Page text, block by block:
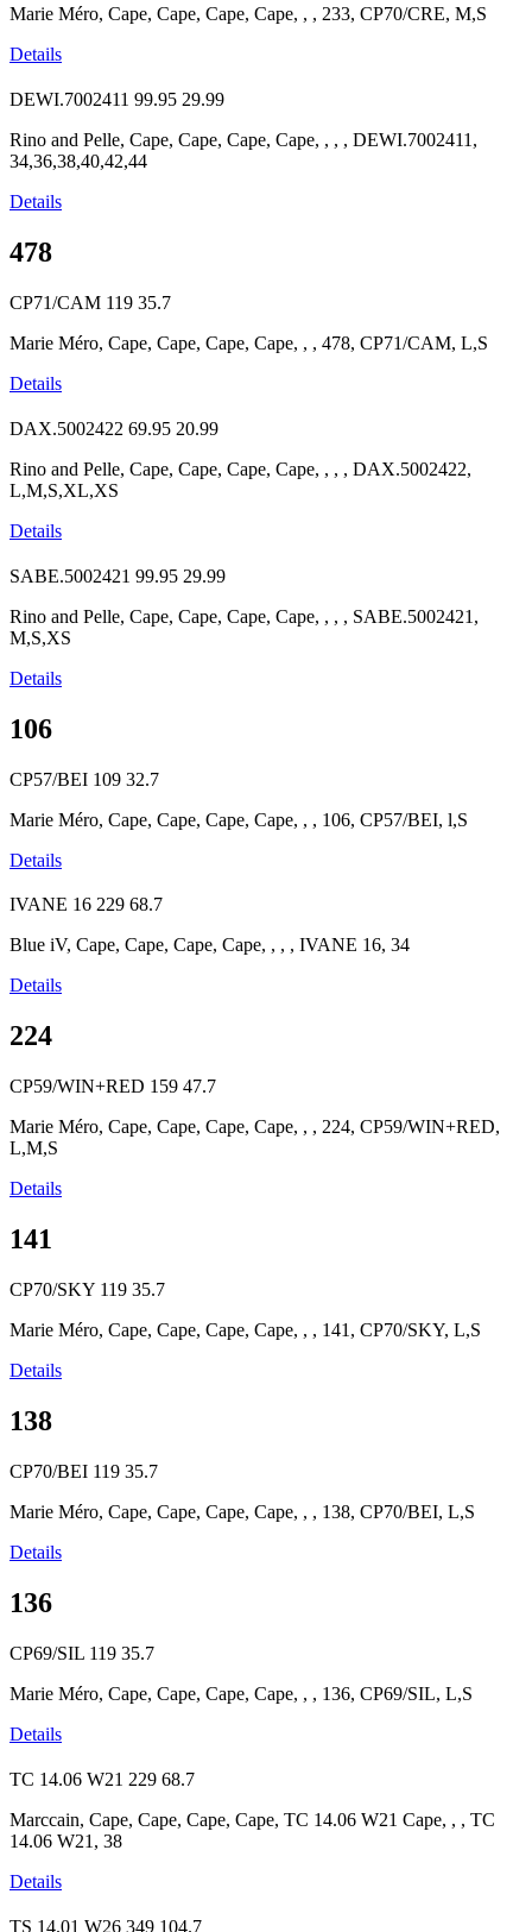
Marie Méro, Cape, Cape, Cape, Cape, , , 233, CP70/CRE, M,S
Details
DEWI.7002411 99.95 29.99
Rino and Pelle, Cape, Cape, Cape, Cape, , , , DEWI.7002411,
34,36,38,40,42,44
Details
478
CP71/CAM 119 35.7
Marie Méro, Cape, Cape, Cape, Cape, , , 478, CP71/CAM, L,S
Details
DAX.5002422 69.95 20.99
Rino and Pelle, Cape, Cape, Cape, Cape, , , , DAX.5002422,
L,M,S,XL,XS
Details
SABE.5002421 99.95 29.99
Rino and Pelle, Cape, Cape, Cape, Cape, , , , SABE.5002421,
M,S,XS
Details
106
CP57/BEI 109 32.7
Marie Méro, Cape, Cape, Cape, Cape, , , 106, CP57/BEI, l,S
Details
IVANE 16 229 68.7
Blue iV, Cape, Cape, Cape, Cape, , , , IVANE 16, 34
Details
224
CP59/WIN+RED 159 47.7
Marie Méro, Cape, Cape, Cape, Cape, , , 224, CP59/WIN+RED,
L,M,S
Details
141
CP70/SKY 119 35.7
Marie Méro, Cape, Cape, Cape, Cape, , , 141, CP70/SKY, L,S
Details
138
CP70/BEI 119 35.7
Marie Méro, Cape, Cape, Cape, Cape, , , 138, CP70/BEI, L,S
Details
136
CP69/SIL 119 35.7
Marie Méro, Cape, Cape, Cape, Cape, , , 136, CP69/SIL, L,S
Details
TC 14.06 W21 229 68.7
Marccain, Cape, Cape, Cape, Cape, TC 14.06 W21 Cape, , , TC
14.06 W21, 38
Details
TS 14.01 W26 349 104.7